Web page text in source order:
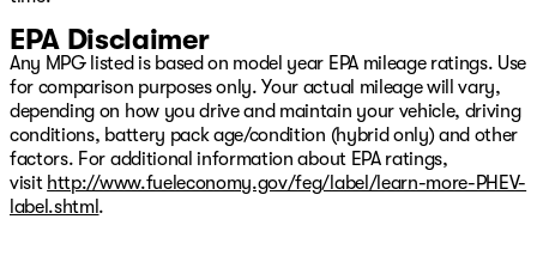
EPA Disclaimer
Any MPG listed is based on model year EPA mileage ratings. Use
for comparison purposes only. Your actual mileage will vary,
depending on how you drive and maintain your vehicle, driving
conditions, battery pack age/condition (hybrid only) and other
factors. For additional information about EPA ratings,
visit http://www.fueleconomy.gov/feg/label/learn-more-PHEV-
label.shtml .